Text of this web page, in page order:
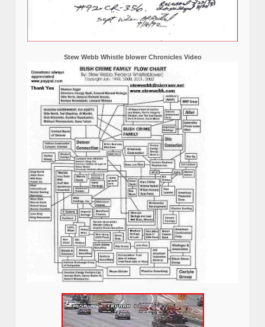
Stew Webb Whistle blower Chronicles Video